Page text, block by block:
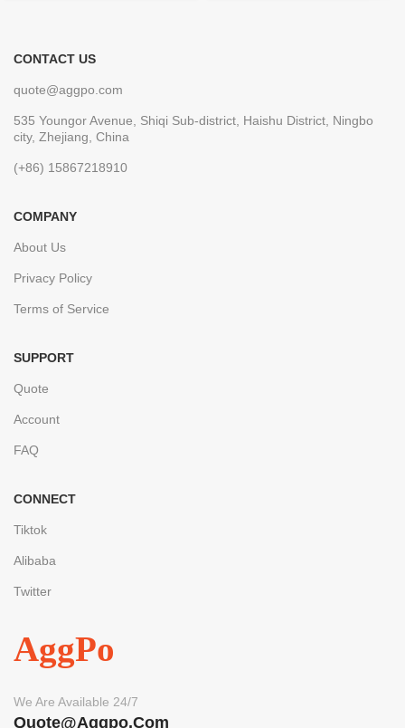
CONTACT US
quote@aggpo.com
535 Youngor Avenue, Shiqi Sub-district, Haishu District, Ningbo
city, Zhejiang, China
(+86) 15867218910
COMPANY
About Us
Privacy Policy
Terms of Service
SUPPORT
Quote
Account
FAQ
CONNECT
Tiktok
Alibaba
Twitter
AggPo
We Are Available 24/7
Quote@aggpo.com